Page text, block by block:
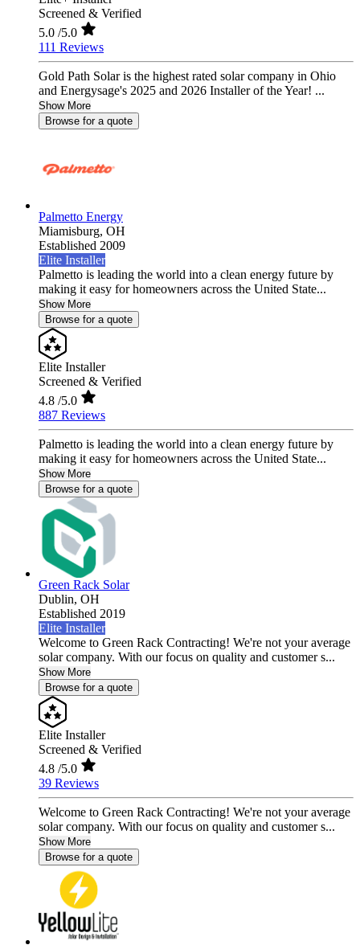
Screened & Verified
5.0 /5.0
111 Reviews
Gold Path Solar is the highest rated solar company in Ohio
and Energysage's 2025 and 2026 Installer of the Year! ...
Show More
Browse for a quote
Palmetto Energy
Miamisburg, OH
Established 2009
Elite Installer
Palmetto is leading the world into a clean energy future by
making it easy for homeowners across the United State...
Show More
Browse for a quote
Elite Installer
Screened & Verified
4.8 /5.0
887 Reviews
Palmetto is leading the world into a clean energy future by
making it easy for homeowners across the United State...
Show More
Browse for a quote
Green Rack Solar
Dublin, OH
Established 2019
Elite Installer
Welcome to Green Rack Contracting! We're not your average
solar company. With our focus on quality and customer s...
Show More
Browse for a quote
Elite Installer
Screened & Verified
4.8 /5.0
39 Reviews
Welcome to Green Rack Contracting! We're not your average
solar company. With our focus on quality and customer s...
Show More
Browse for a quote